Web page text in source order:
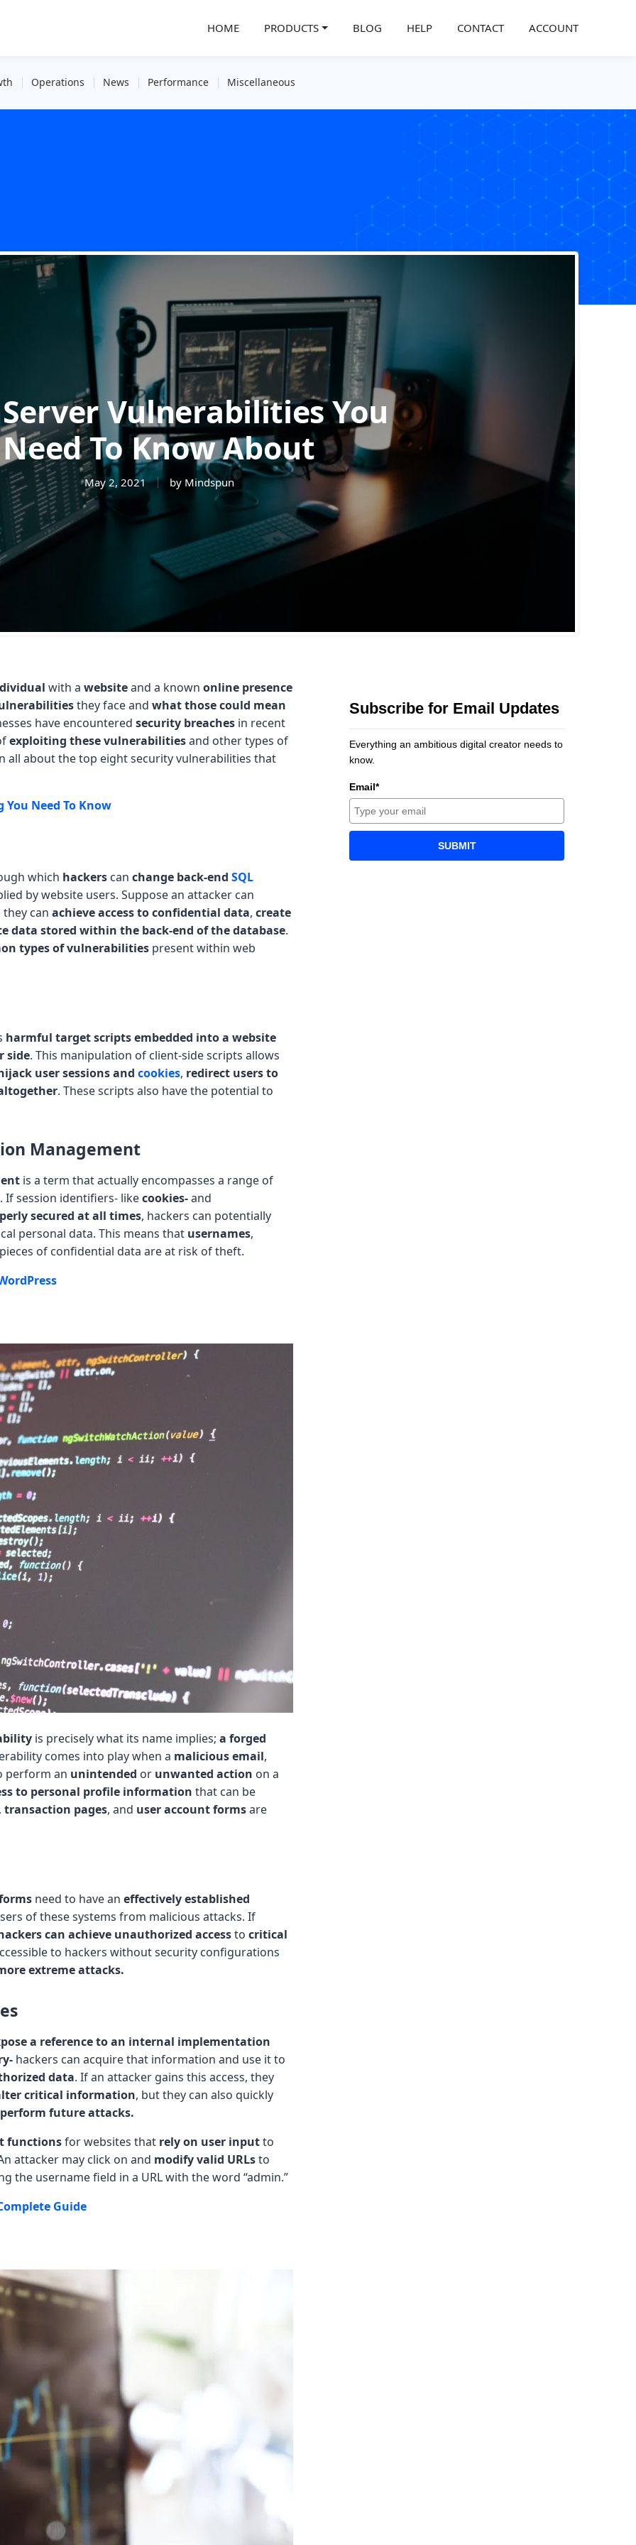
HOME PRODUCTS BLOG HELP CONTACT ACCOUNT
Operations News Performance Miscellaneous
Vulnerabilities You
Need To Know About
May 2, 2021 by Mindspun
with a websiteand a known online presence
they face and what those could mean
have encountered security breaches in recent
exploiting these vulnerabilitiesand other types of
all about the top eight security vulnerabilities that
Need To Know
which hackers can change back-end SQL
by website users. Suppose an attacker can
can achieve access to confidential data, create
data stored within the back-end of the database.
types of vulnerabilities present within web
harmful target scripts embedded into a website
side. This manipulation of client-side scripts allows
user sessions and cookies, redirect users to
. These scripts also have the potential to
Management
is a term that actually encompasses a range of
. If session identifiers- likecookies-and
secured at all times, hackers can potentially
personal data. This means that usernames,
of confidential data are at risk of theft.
is precisely what its name implies; a forged
comes into play when a malicious email,
perform an unintended or unwanted action on a
to personal profile information that can be
transaction pages, and user account formsare
need to have an effectively established
of these systems from malicious attacks. If
can achieve unauthorized accessto critical
to hackers without security configurations
extreme attacks.
a reference to an internal implementation
hackers can acquire that information and use it to
data. If an attacker gains this access, they
critical information, but they can also quickly
perform future attacks.
functionsfor websites that rely on user inputto
attacker may click on and modify valid URLsto
the username field in a URL with the word “admin.”
Guide
Subscribe for Email Updates
Everything an ambitious digital creator needs to
know.
Email*
SUBMIT